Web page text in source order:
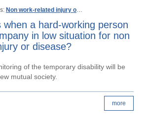
Non work-related injury or disease
when a hard-working person
in low situation for non
or disease?
of the temporary disability will be
mutual society.
more